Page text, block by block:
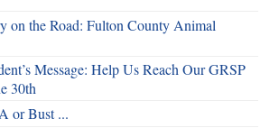
on the Road: Fulton County Animal
Message: Help Us Reach Our GRSP
30th
or Bust ...